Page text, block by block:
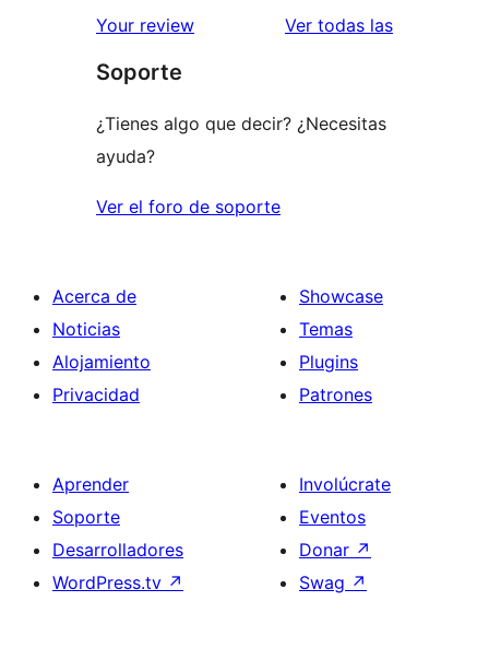
Your review Ver todas lasreseñas
Soporte
¿Tienes algo que decir? ¿Necesitas
ayuda?
Ver el foro de soporte
Acerca de
Noticias
Alojamiento
Privacidad
Showcase
Temas
Plugins
Patrones
Aprender
Soporte
Desarrolladores
WordPress.tv ↗
Involúcrate
Eventos
Donar ↗
Swag ↗